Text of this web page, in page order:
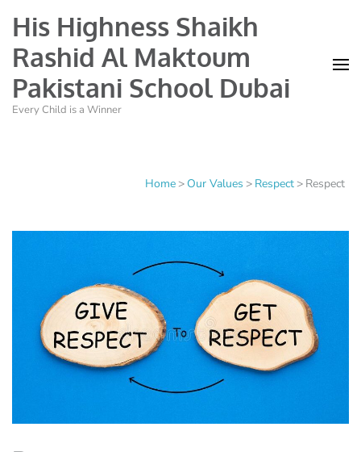
His Highness Shaikh
Rashid Al Maktoum
Pakistani School Dubai
Every Child is a Winner
Home > Our Values > Respect > Respect